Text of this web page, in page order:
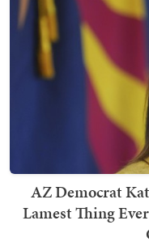
AZ Democrat
Lamest Thing